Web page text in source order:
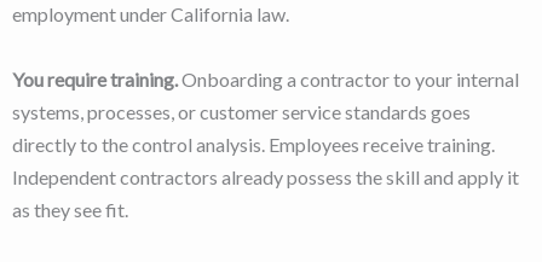
employment under California law.
You require training.Onboarding a contractor to your internal
systems, processes, or customer service standards goes
directly to the control analysis. Employees receive training.
Independent contractors already possess the skill and apply it
as they see fit.